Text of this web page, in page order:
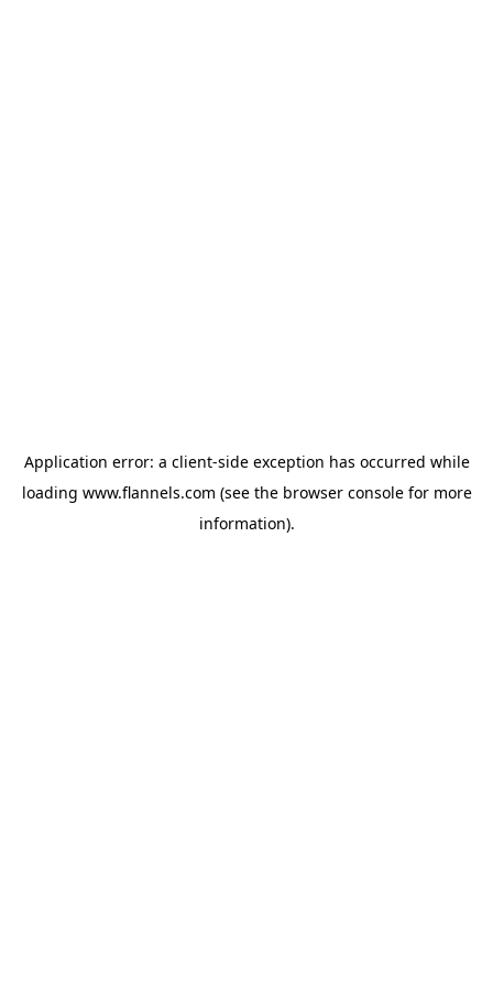
Application error: a client-side exception has occurred while
loading www.flannels.com (see the browser consolefor more
information).